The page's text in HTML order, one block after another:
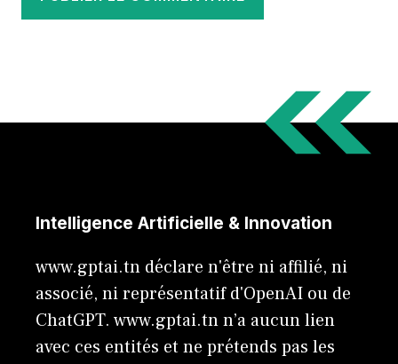
Intelligence Artificielle & Innovation
www.gptai.tn déclare n'être ni affilié, ni
associé, ni représentatif d'OpenAI ou de
ChatGPT. www.gptai.tn n’a aucun lien
avec ces entités et ne prétends pas les